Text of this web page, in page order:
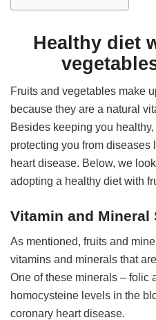
Healthy diet
Fruits and vegetables make
because they are a natural
Besides keeping you
protecting you from diseases
heart disease. Below, we
adopting a healthy diet with
Vitamin and Mineral
As mentioned, fruits and
vitamins and minerals that
One of these minerals – folic
homocysteine levels in the
coronary heart disease.